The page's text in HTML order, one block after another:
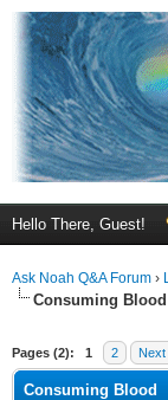
Hello There, Guest!
Ask Noah Q&A Forum ›
Consuming Blood
Pages (2): 1 2 Next
Consuming Blood